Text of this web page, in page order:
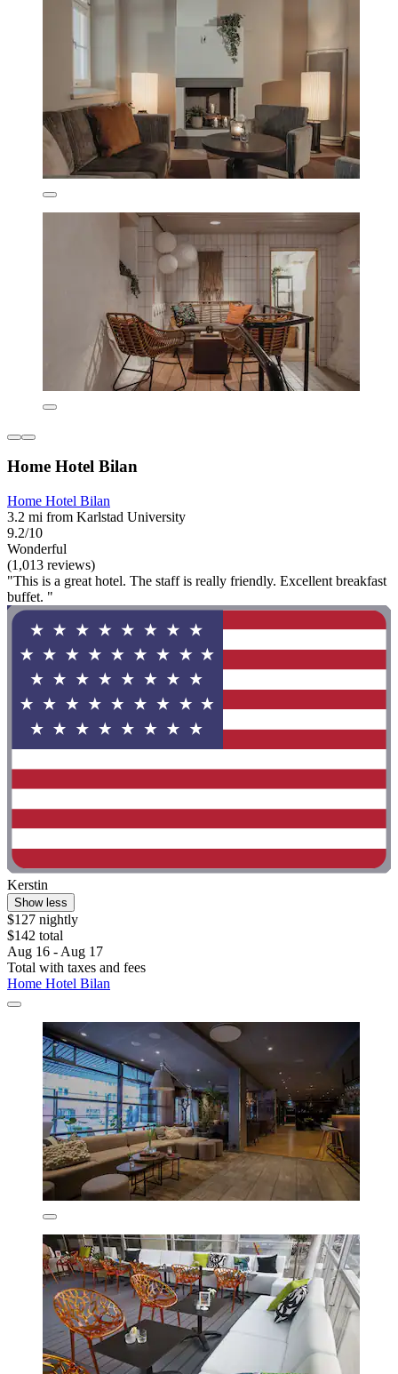
Home Hotel Bilan
Home Hotel Bilan
3.2 mi from Karlstad University
9.2/10
Wonderful
(1,013 reviews)
"This is a great hotel. The staff is really friendly. Excellent breakfast
buffet. "
Kerstin
Show less
$127 nightly
$142 total
Aug 16 - Aug 17
Total with taxes and fees
Home Hotel Bilan